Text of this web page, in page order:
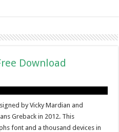
Download
by Vicky Mardian and
Greback in 2012. This
font and a thousand devices in